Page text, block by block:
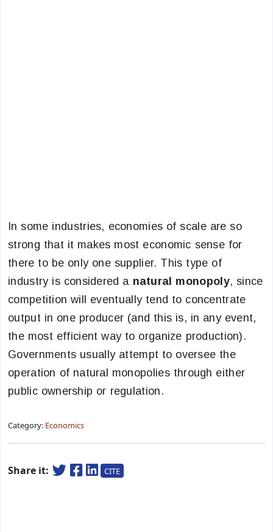
In some industries, economies of scale are so
strong that it makes most economic sense for
there to be only one supplier. This type of
industry is considered a natural monopoly, since
competition will eventually tend to concentrate
output in one producer (and this is, in any event,
the most efficient way to organize production).
Governments usually attempt to oversee the
operation of natural monopolies through either
public ownership or regulation.
Category: Economics
Share it: CITE